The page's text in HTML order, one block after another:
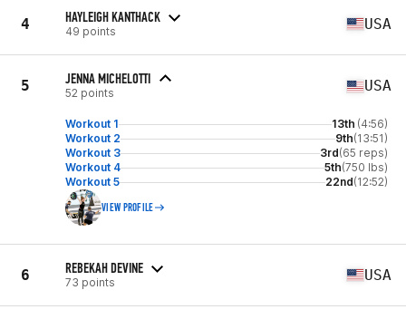
4 HAYLEIGH KANTHACK
49 points USA
5 JENNA MICHELOTTI
52 points USA
Workout 1 13th (4:56)
Workout 2
9th(13:51)
Workout 3
3rd(65 reps)
Workout 4
5th(750 lbs)
Workout 5
22nd(12:52)
VIEW PROFILE
6 REBEKAH DEVINE
73 points USA